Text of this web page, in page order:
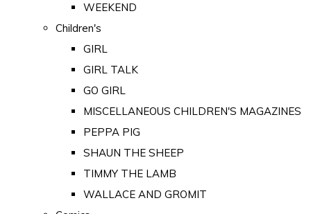
WEEKEND
Children's
GIRL
GIRL TALK
GO GIRL
MISCELLANEOUS CHILDREN'S MAGAZINES
PEPPA PIG
SHAUN THE SHEEP
TIMMY THE LAMB
WALLACE AND GROMIT